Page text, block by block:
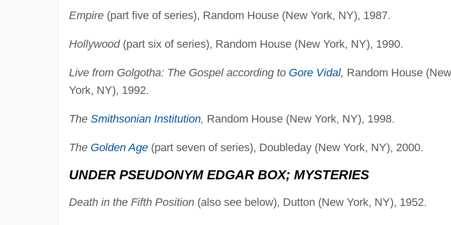
Empire(part five of series), Random House (New York, NY), 1987.
Hollywood(part six of series), Random House (New York, NY), 1990.
Live from Golgotha: The Gospel according to Gore Vidal, Random House (New
York, NY), 1992.
The Smithsonian Institution, Random House (New York, NY), 1998.
The Golden Age(part seven of series), Doubleday (New York, NY), 2000.
UNDER PSEUDONYM EDGAR BOX; MYSTERIES
Death in the Fifth Position(also see below), Dutton (New York, NY), 1952.